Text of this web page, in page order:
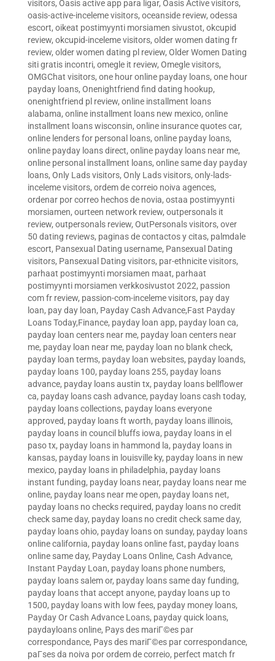
visitors, Oasis active app para ligar, Oasis Active visitors,
oasis-active-inceleme visitors, oceanside review, odessa
escort, oikeat postimyynti morsiamen sivustot, okcupid
review, okcupid-inceleme visitors, older women dating fr
review, older women dating pl review, Older Women Dating
siti gratis incontri, omegle it review, Omegle visitors,
OMGChat visitors, one hour online payday loans, one hour
payday loans, Onenightfriend find dating hookup,
onenightfriend pl review, online installment loans
alabama, online installment loans new mexico, online
installment loans wisconsin, online insurance quotes car,
online lenders for personal loans, online payday loans,
online payday loans direct, online payday loans near me,
online personal installment loans, online same day payday
loans, Only Lads visitors, Only Lads visitors, only-lads-
inceleme visitors, ordem de correio noiva agences,
ordenar por correo hechos de novia, ostaa postimyynti
morsiamen, ourteen network review, outpersonals it
review, outpersonals review, OutPersonals visitors, over
50 dating reviews, paginas de contactos y citas, palmdale
escort, Pansexual Dating username, Pansexual Dating
visitors, Pansexual Dating visitors, par-ethnicite visitors,
parhaat postimyynti morsiamen maat, parhaat
postimyynti morsiamen verkkosivustot 2022, passion
com fr review, passion-com-inceleme visitors, pay day
loan, pay day loan, Payday Cash Advance,Fast Payday
Loans Today,Finance, payday loan app, payday loan ca,
payday loan centers near me, payday loan centers near
me, payday loan near me, payday loan no blank check,
payday loan terms, payday loan websites, payday loands,
payday loans 100, payday loans 255, payday loans
advance, payday loans austin tx, payday loans bellflower
ca, payday loans cash advance, payday loans cash today,
payday loans collections, payday loans everyone
approved, payday loans ft worth, payday loans illinois,
payday loans in council bluffs iowa, payday loans in el
paso tx, payday loans in hammond la, payday loans in
kansas, payday loans in louisville ky, payday loans in new
mexico, payday loans in philadelphia, payday loans
instant funding, payday loans near, payday loans near me
online, payday loans near me open, payday loans net,
payday loans no checks required, payday loans no credit
check same day, payday loans no credit check same day,
payday loans ohio, payday loans on sunday, payday loans
online california, payday loans online fast, payday loans
online same day, Payday Loans Online, Cash Advance,
Instant Payday Loan, payday loans phone numbers,
payday loans salem or, payday loans same day funding,
payday loans that accept anyone, payday loans up to
1500, payday loans with low fees, payday money loans,
Payday Or Cash Advance Loans, payday quick loans,
paydayloans online, Pays des mariГ©es par
correspondance, Pays des mariГ©es par correspondance,
paГ­ses da noiva por ordem de correio, perfect match fr